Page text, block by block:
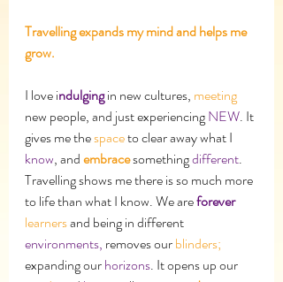
Travelling expands my mind and helps me
grow.
I love indulging in new cultures, meeting
new people, and just experiencing NEW. It
gives me the space to clear away what I
know, and embrace something different.
Travelling shows me there is so much more
to life than what I know. We are forever
learners and being in different
environments, removes our blinders;
expandingour horizons. It opens up our